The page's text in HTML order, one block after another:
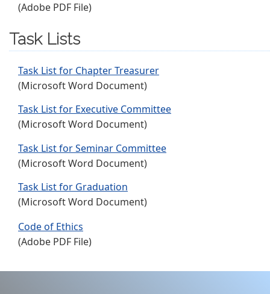
(Adobe PDF File)
Task Lists
Task List for Chapter Treasurer
(Microsoft Word Document)
Task List for Executive Committee
(Microsoft Word Document)
Task List for Seminar Committee
(Microsoft Word Document)
Task List for Graduation
(Microsoft Word Document)
Code of Ethics
(Adobe PDF File)